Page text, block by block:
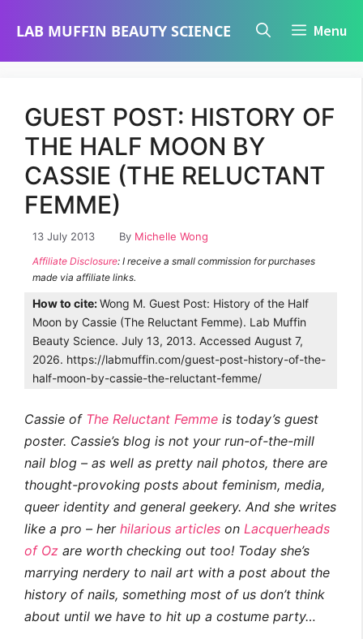
LAB MUFFIN BEAUTY SCIENCE Menu
GUEST POST: HISTORY OF
THE HALF MOON BY
CASSIE (THE RELUCTANT
FEMME)
13 July 2013 By Michelle Wong
Affiliate Disclosure: I receive a small commission for purchases
made via affiliate links.
How to cite:Wong M. Guest Post: History of the Half
Moon by Cassie (The Reluctant Femme). Lab Muffin
Beauty Science. July 13, 2013. Accessed August 7,
2026. https://labmuffin.com/guest-post-history-of-the-
half-moon-by-cassie-the-reluctant-femme/
Cassie of The Reluctant Femme is today’s guest
poster. Cassie’s blog is not your run-of-the-mill
nail blog – as well as pretty nail photos, there are
thought-provoking posts about feminism, media,
queer identity and general geekery. And she writes
like a pro – her hilarious articles on Lacquerheads
of Oz are worth checking out too! Today she’s
marrying nerdery to nail art with a post about the
history of nails, something most of us don’t think
about until we have to hit up a costume party…